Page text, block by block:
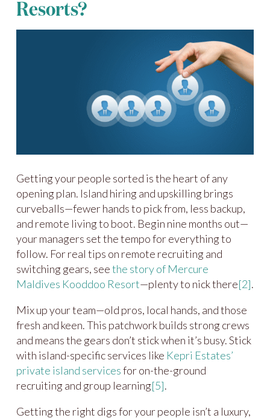
Resorts?
Getting your people sorted is the heart of any
opening plan. Island hiring and upskilling brings
curveballs—fewer hands to pick from, less backup,
and remote living to boot. Begin nine months out—
your managers set the tempo for everything to
follow. For real tips on remote recruiting and
switching gears, seethe story of Mercure
Maldives Kooddoo Resort—plenty to nick there[2].
Mix up your team—old pros, local hands, and those
fresh and keen. This patchwork builds strong crews
and means the gears don’t stick when it’s busy. Stick
with island-specific services like Kepri Estates’
private island servicesfor on-the-ground
recruiting and group learning[5].
Getting the right digs for your people isn’t a luxury,